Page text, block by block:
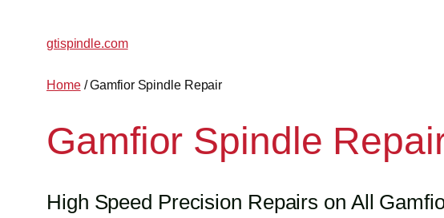
contentgtispindle.com
Home/ Gamfior Spindle Repair
Gamfior Spindle
High Speed Precision Repairs on All